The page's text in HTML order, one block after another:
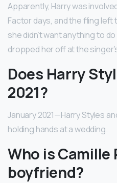
Apparently, Harry was
Factor days, and the fling left
she didn’t want anything to
dropped her off at the
Does Harry
2021?
January 2021—Harry Styles
holding hands at a wedding.
Who is Camille
boyfriend?